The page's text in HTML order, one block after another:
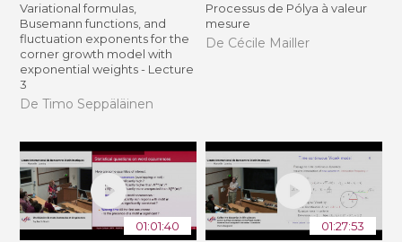
Variational formulas,
Busemann functions, and
fluctuation exponents for the
corner growth model with
exponential weights - Lecture
3
De Timo Seppäläinen
Processus de Pólya à valeur
mesure
De Cécile Mailler
01:01:40 01:27:53